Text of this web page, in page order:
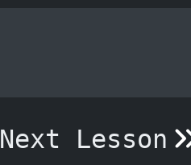
Next Lesson